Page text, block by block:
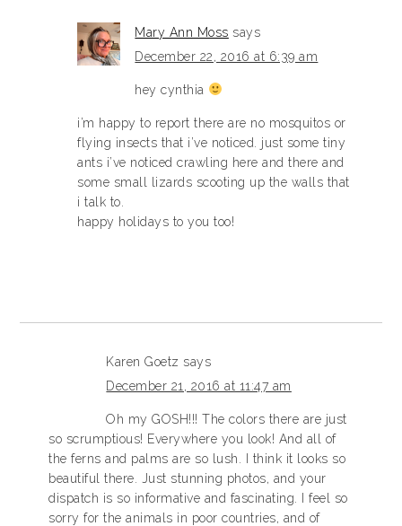
Mary Ann Moss says
December 22, 2016 at 6:39 am
hey cynthia
i’m happy to report there are no mosquitos or
flying insects that i’ve noticed. just some tiny
ants i’ve noticed crawling here and there and
some small lizards scooting up the walls that
i talk to.
happy holidays to you too!
Karen Goetz says
December 21, 2016 at 11:47 am
Oh my GOSH!!! The colors there are just
so scrumptious! Everywhere you look! And all of
the ferns and palms are so lush. I think it looks so
beautiful there. Just stunning photos, and your
dispatch is so informative and fascinating. I feel so
sorry for the animals in poor countries, and of